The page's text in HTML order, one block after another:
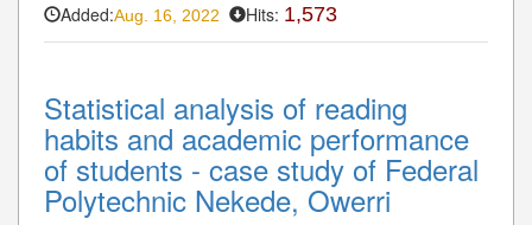
Added:Aug. 16, 2022 Hits: 1,573
Statistical analysis of reading
habits and academic performance
of students - case study of Federal
Polytechnic Nekede, Owerri